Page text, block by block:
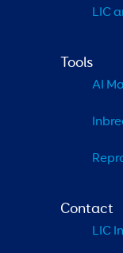
LIC
Tools
AI
Contact
LIC